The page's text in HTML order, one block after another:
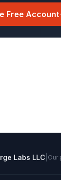
Free Account
Labs LLC Our